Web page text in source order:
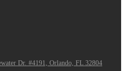
Dr. #4191, Orlando, FL 32804